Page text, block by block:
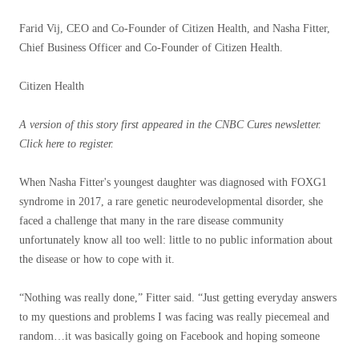
Farid Vij, CEO and Co-Founder of Citizen Health, and Nasha Fitter,
Chief Business Officer and Co-Founder of Citizen Health.
Citizen Health
A version of this story first appeared in the CNBC Cures newsletter.
Click here to register.
When Nasha Fitter's youngest daughter was diagnosed with FOXG1
syndrome in 2017, a rare genetic neurodevelopmental disorder, she
faced a challenge that many in the rare disease community
unfortunately know all too well: little to no public information about
the disease or how to cope with it.
“Nothing was really done,” Fitter said. “Just getting everyday answers
to my questions and problems I was facing was really piecemeal and
random…it was basically going on Facebook and hoping someone